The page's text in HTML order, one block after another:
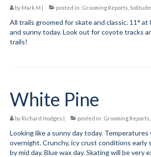
by Mark M | posted in: Grooming Reports
All trails groomed for skate and classic. 11° at
and sunny today. Look out for coyote tracks
trails!
White Pine
by Richard Hodges | posted in: Grooming Reports
Looking like a sunny day today. Temperatures
overnight. Crunchy, icy crust conditions early
by mid day. Blue wax day. Skating will be very